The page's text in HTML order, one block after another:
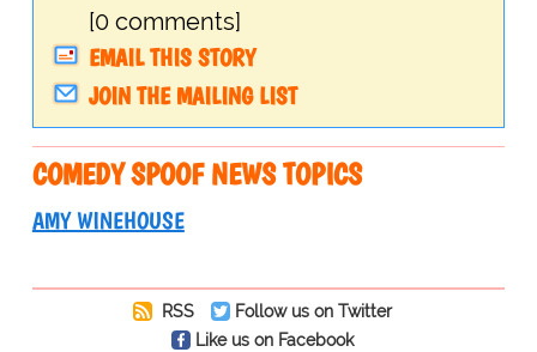
[0 comments]
EMAIL THIS STORY
JOIN THE MAILING LIST
COMEDY SPOOF NEWS TOPICS
AMY WINEHOUSE
RSS
Follow us on Twitter
Like us on Facebook